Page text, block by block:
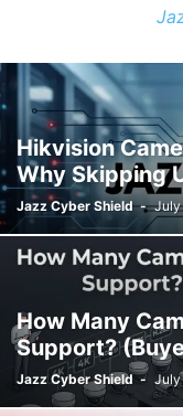
Hikvision
Why Skipping
Jazz Cyber Shield - July
How Many
Support?
Jazz Cyber Shield - July